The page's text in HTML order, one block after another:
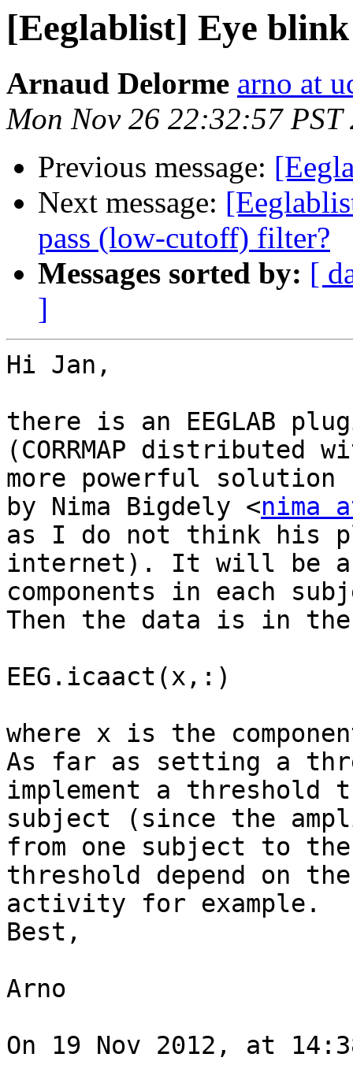
[Eeglablist] Eye
Arnaud Delorme arno at
Mon Nov 26 22:32:57 PST
Previous message:
Next message:
pass (low-cutoff) filter?
Messages sorted by: [
]
Hi Jan,
there is an EEGLAB
(CORRMAP distributed
more powerful solution
by Nima Bigdely <nima
as I do not think his
internet). It will be
components in each
Then the data is in
EEG.icaact(x,:)
where x is the
As far as setting a
implement a threshold
subject (since the
from one subject to
threshold depend on
activity for example.
Best,
Arno
On 19 Nov 2012, at